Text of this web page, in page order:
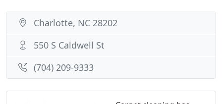
Charlotte, NC 28202
550 S Caldwell St
(704) 209-9333